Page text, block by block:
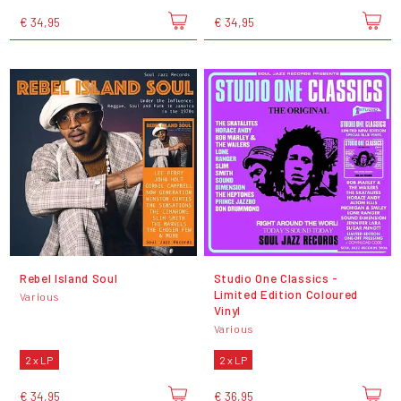
€ 34,95 € 34,95
Rebel Island Soul
Various
2 x LP
€ 34,95
Studio One Classics -
Limited Edition Coloured
Vinyl
Various
2 x LP
€ 36,95